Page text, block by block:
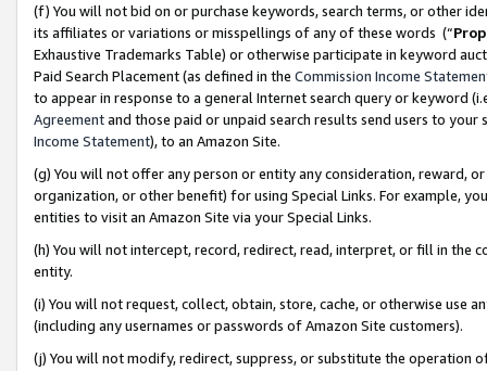
(f) You will not bid on or purchase keywords, search terms, or other
its affiliates or variations or misspellings of any of these words (“
Exhaustive Trademarks Table) or otherwise participate in keyword
Paid Search Placement (as defined in the Commission Income
to appear in response to a general Internet search query or keyword
Agreementand those paid or unpaid search results send users to
Income Statement), to an Amazon Site.
(g) You will not offer any person or entity any consideration, reward,
organization, or other benefit) for using Special Links. For example,
entities to visit an Amazon Site via your Special Links.
(h) You will not intercept, record, redirect, read, interpret, or fill in
entity.
(i) You will not request, collect, obtain, store, cache, or otherwise use
(including any usernames or passwords of Amazon Site customers).
(j) You will not modify, redirect, suppress, or substitute the operation